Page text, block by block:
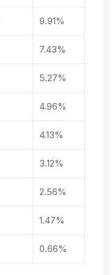
9.91%
7.43%
5.27%
4.96%
4.13%
3.12%
2.56%
1.47%
0.66%